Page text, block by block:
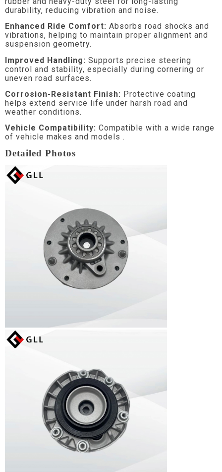
durability, reducing vibration and noise.
Enhanced Ride Comfort: Absorbs road shocks and
vibrations, helping to maintain proper alignment and
suspension geometry.
Improved Handling: Supports precise steering
control and stability, especially during cornering or
uneven road surfaces.
Corrosion-Resistant Finish: Protective coating
helps extend service life under harsh road and
weather conditions.
Vehicle Compatibility: Compatible with a wide range
of vehicle makes and models .
Detailed Photos